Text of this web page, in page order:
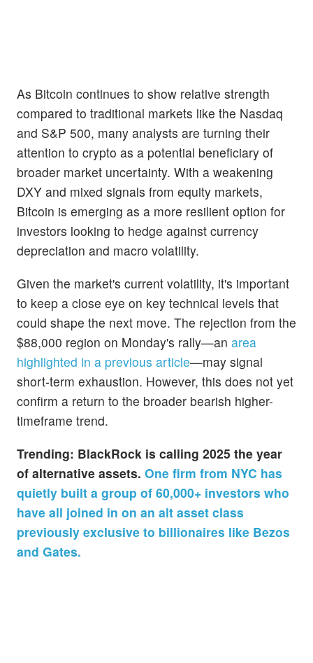
As Bitcoin continues to show relative strength
compared to traditional markets like the Nasdaq
and S&P 500, many analysts are turning their
attention to crypto as a potential beneficiary of
broader market uncertainty. With a weakening
DXY and mixed signals from equity markets,
Bitcoin is emerging as a more resilient option for
investors looking to hedge against currency
depreciation and macro volatility.
Given the market's current volatility, it's important
to keep a close eye on key technical levels that
could shape the next move. The rejection from the
$88,000 region on Monday's rally—an area
highlighted in a previous article—may signal
short-term exhaustion. However, this does not yet
confirm a return to the broader bearish higher-
timeframe trend.
Trending: BlackRock is calling 2025 the year
of alternative assets. One firm from NYC has
quietly built a group of 60,000+ investors who
have all joined in on an alt asset class
previously exclusive to billionaires like Bezos
and Gates.